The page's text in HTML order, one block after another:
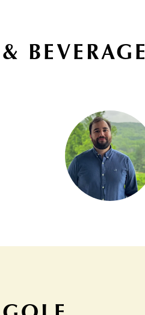
BEVERAGE